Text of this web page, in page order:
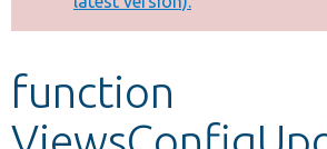
Develop for Drupal
function